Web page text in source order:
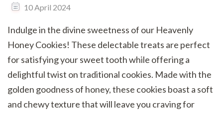
10 April 2024
Indulge in the divine sweetness of our Heavenly
Honey Cookies! These delectable treats are perfect
for satisfying your sweet tooth while offering a
delightful twist on traditional cookies. Made with the
golden goodness of honey, these cookies boast a soft
and chewy texture that will leave you craving for